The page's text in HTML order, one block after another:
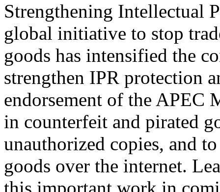
Strengthening Intellectual
global initiative to stop
goods has intensified the
strengthen IPR protection
endorsement of the APEC
in counterfeit and pirated
unauthorized copies, and
goods over the internet.